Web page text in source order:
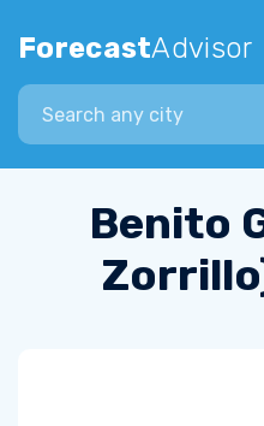
ForecastAdvisor
Search city
Benito